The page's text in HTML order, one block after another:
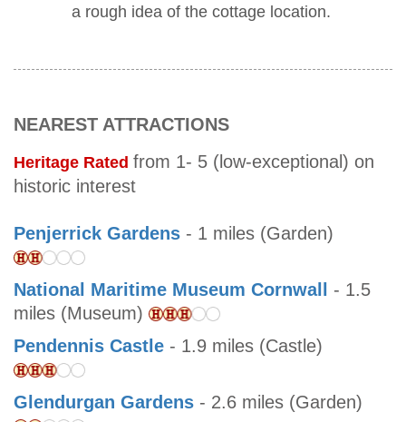
a rough idea of the cottage location.
NEAREST ATTRACTIONS
Heritage Rated from 1- 5 (low-exceptional) on
historic interest
Penjerrick Gardens - 1 miles (Garden)
National Maritime Museum Cornwall
- 1.5
miles (Museum)
Pendennis Castle - 1.9 miles (Castle)
Glendurgan Gardens - 2.6 miles (Garden)